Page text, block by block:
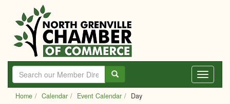
main
content
Toggle
Home Calendar Event Calendar Day